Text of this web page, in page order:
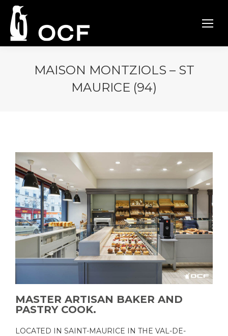
MAISON MONTZIOLS – ST
MAURICE (94)
MASTER ARTISAN BAKER AND
PASTRY COOK.
LOCATED IN SAINT-MAURICE IN THE VAL-DE-